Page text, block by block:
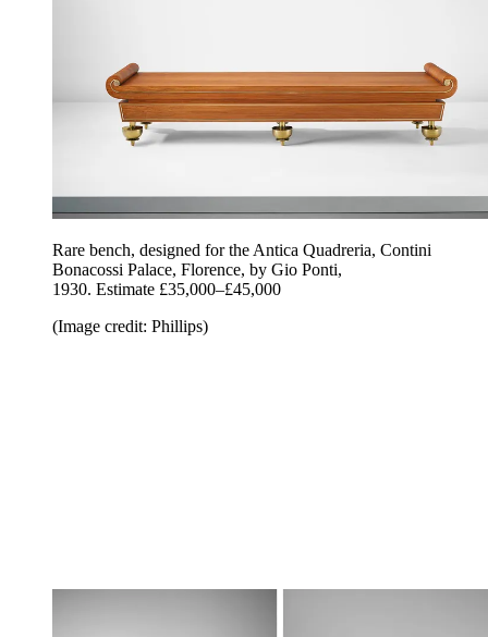
Rare bench, designed for the Antica Quadreria, Contini
Bonacossi Palace, Florence, by Gio Ponti,
1930. Estimate £35,000–£45,000
(Image credit: Phillips)